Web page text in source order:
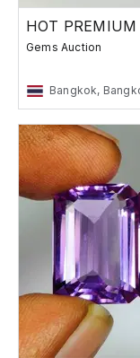
HOT
Gems Auction
Bangkok,